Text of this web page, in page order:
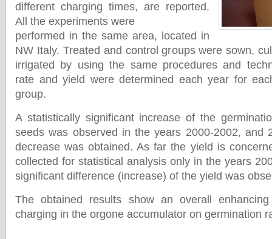
different charging times, are reported.
All the experiments were
performed in the same area, located in
NW Italy. Treated and control groups were sown,
irrigated by using the same procedures and
rate and yield were determined each year for
group.
A statistically significant increase of the
seeds was observed in the years 2000-2002, and
decrease was obtained. As far the yield is
collected for statistical analysis only in the years
significant difference (increase) of the yield was
The obtained results show an overall
charging in the orgone accumulator on germination